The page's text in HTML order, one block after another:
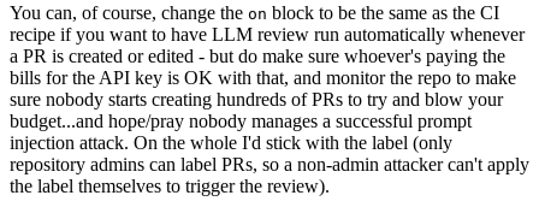
You can, of course, change the on block to be the same as the CI
recipe if you want to have LLM review run automatically whenever
a PR is created or edited - but do make sure whoever's paying the
bills for the API key is OK with that, and monitor the repo to make
sure nobody starts creating hundreds of PRs to try and blow your
budget...and hope/pray nobody manages a successful prompt
injection attack. On the whole I'd stick with the label (only
repository admins can label PRs, so a non-admin attacker can't apply
the label themselves to trigger the review).